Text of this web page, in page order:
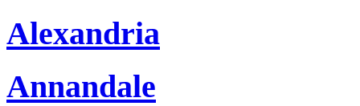
Alexandria
Annandale